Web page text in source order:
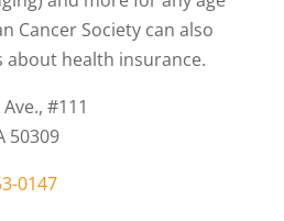
Cancer Society can also
health insurance.
#111
50309
0147